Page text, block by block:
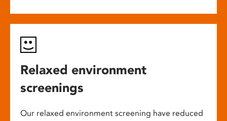
Relaxed environment
screenings
Our relaxed environment screening have reduced